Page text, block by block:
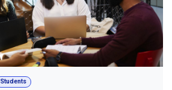
Students